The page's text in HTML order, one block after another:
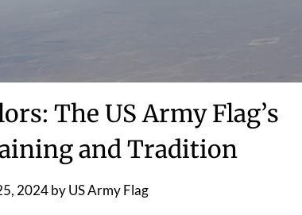
The US Army Flag’s
and Tradition
2024byUS Army Flag